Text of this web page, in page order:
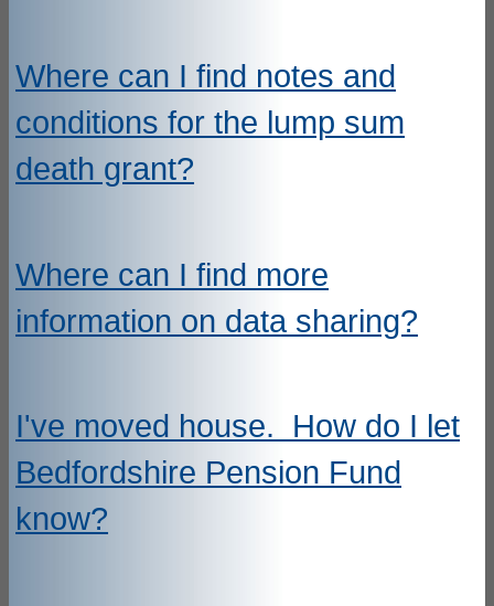
Where can I find notes and
conditions for the lump sum
death grant?
Where can I find more
information on data sharing?
I've moved house. How do I let
Bedfordshire Pension Fund
know?